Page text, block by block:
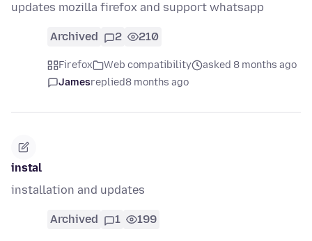
updates mozilla firefox and support whatsapp
Archived 2 210
Firefox Web compatibility
asked 8 months ago
Jamesreplied8 months ago
instal
installation and updates
Archived 1 199